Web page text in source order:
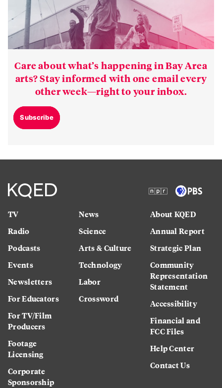
Care about what’s happening in Bay Area
arts? Stay informed with one email every
other week—right to your inbox.
Subscribe
TV
Radio
Podcasts
Events
Newsletters
For Educators
For TV/Film
Producers
Footage
Licensing
Corporate
Sponsorship
News
Science
Arts & Culture
Technology
Labor
Crossword
About KQED
Annual Report
Strategic Plan
Community
Representation
Statement
Accessibility
Financial and
FCC Files
Help Center
Contact Us